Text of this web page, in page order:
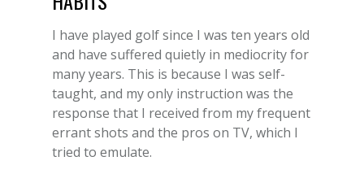
I have played golf since I was ten years old
and have suffered quietly in mediocrity for
many years. This is because I was self-
taught, and my only instruction was the
response that I received from my frequent
errant shots and the pros on TV, which I
tried to emulate.